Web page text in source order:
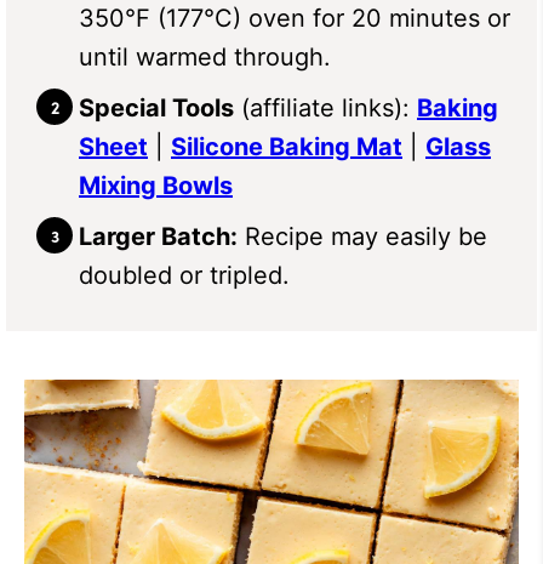
350°F (177°C) oven for 20 minutes or
until warmed through.
Special Tools (affiliate links): Baking
Sheet
Silicone Baking Mat
Glass
Mixing Bowls
Larger Batch: Recipe may easily be
doubled or tripled.